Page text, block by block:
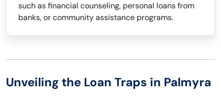
such as financial counseling, personal loans from
banks, or community assistance programs.
Unveiling the Loan Traps in Palmyra